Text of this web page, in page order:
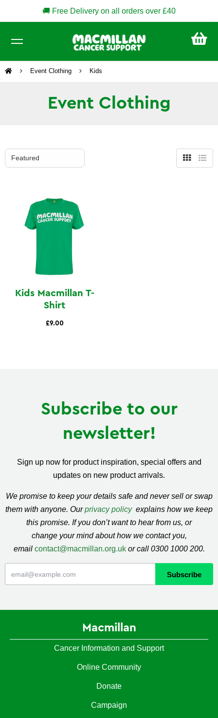
🚚 Free Delivery on all orders over £40
Event Clothing Kids
Event Clothing
GridList
Kids Macmillan T-
Shirt
£9.00
Subscribe to our
newsletter!
Sign up now for product inspiration, special offers and
updates on new product arrivals.
We promise to keep your details safe and never sell or swap
them with anyone. Ourprivacy policy explains how we keep
this promise. If you don’t want to hear from us, or
change your mind about how we contact you,
email contact@macmillan.org.uk or call 0300 1000 200.
Macmillan
Cancer Information and Support
Online Community
Donate
Campaign